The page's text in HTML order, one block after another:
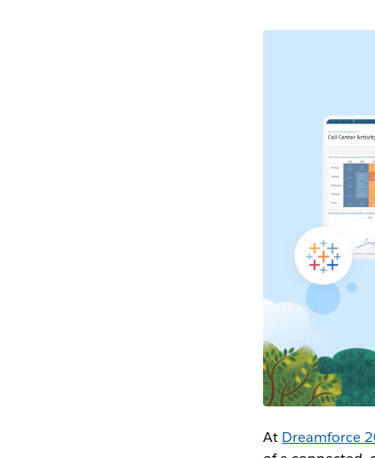
At Dreamforce